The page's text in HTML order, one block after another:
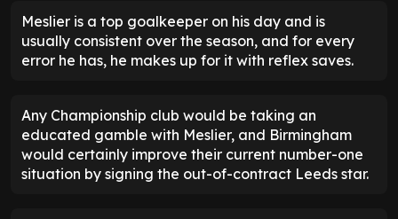
Meslier is a top goalkeeper on his day and is
usually consistent over the season, and for every
error he has, he makes up for it with reflex saves.
Any Championship club would be taking an
educated gamble with Meslier, and Birmingham
would certainly improve their current number-one
situation by signing the out-of-contract Leeds star.